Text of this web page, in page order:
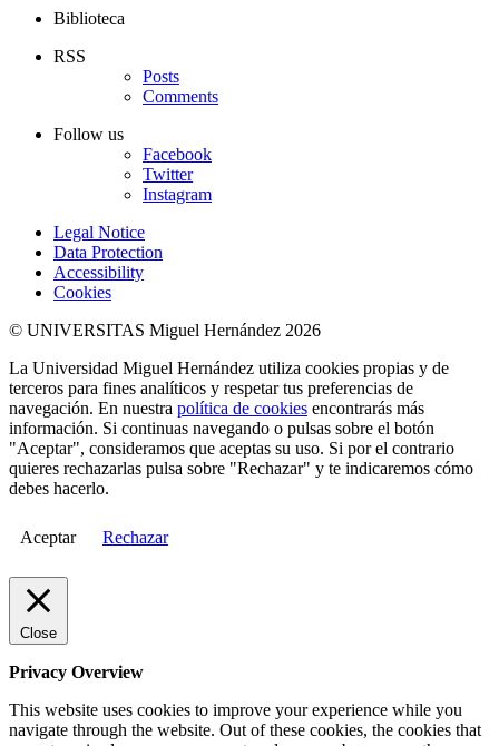
Biblioteca
RSS
Posts
Comments
Follow us
Facebook
Twitter
Instagram
Legal Notice
Data Protection
Accessibility
Cookies
© UNIVERSITAS Miguel Hernández 2026
La Universidad Miguel Hernández utiliza cookies propias y de
terceros para fines analíticos y respetar tus preferencias de
navegación. En nuestra política de cookies encontrarás más
información. Si continuas navegando o pulsas sobre el botón
"Aceptar", consideramos que aceptas su uso. Si por el contrario
quieres rechazarlas pulsa sobre "Rechazar" y te indicaremos cómo
debes hacerlo.
Aceptar Rechazar
Close
Privacy Overview
This website uses cookies to improve your experience while you
navigate through the website. Out of these cookies, the cookies that